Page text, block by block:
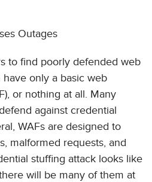
Outages
to find poorly defended web
only a basic web
or nothing at all. Many
against credential
WAFs are designed to
malformed requests, and
stuffing attack looks like
will be many of them at